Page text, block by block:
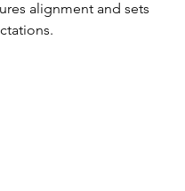
alignment and sets